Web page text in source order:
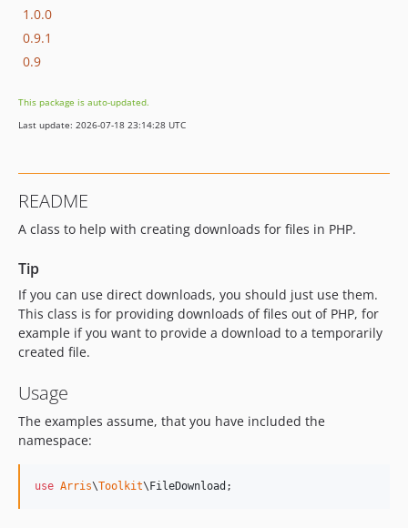
1.0.0
0.9.1
0.9
This package is auto-updated.
Last update: 2026-07-18 23:14:28 UTC
README
A class to help with creating downloads for files in PHP.
Tip
If you can use direct downloads, you should just use them.
This class is for providing downloads of files out of PHP, for
example if you want to provide a download to a temporarily
created file.
Usage
The examples assume, that you have included the
namespace:
use Arris\Toolkit\ FileDownload ;